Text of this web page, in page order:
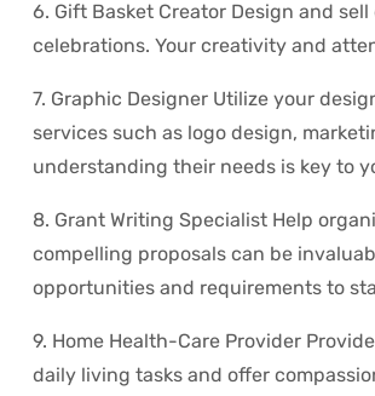
6. Gift Basket Creator Design and
celebrations. Your creativity and
7. Graphic Designer Utilize your
services such as logo design,
understanding their needs is key to
8. Grant Writing Specialist Help
compelling proposals can be
opportunities and requirements to
9. Home Health-Care Provider
daily living tasks and offer